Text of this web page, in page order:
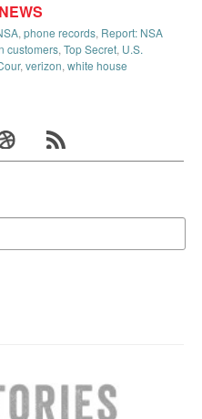
, phone records, Report: NSA
customers, Top Secret, U.S.
, verizon, white house